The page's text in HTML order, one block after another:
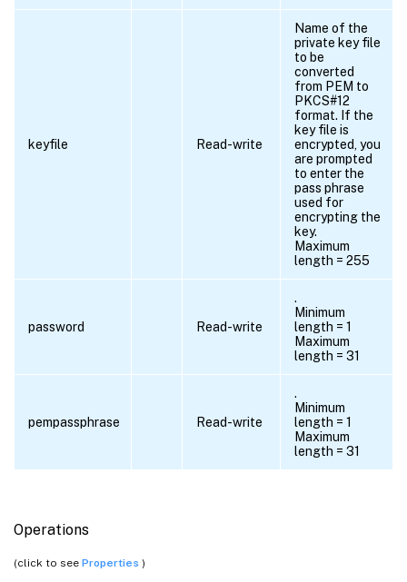
keyfile Read-write
Name of the
private key file
to be
converted
from PEM to
PKCS#12
format. If the
key file is
encrypted, you
are prompted
to enter the
pass phrase
used for
encrypting the
key.
Maximum
length = 255
password Read-write
.
Minimum
length = 1
Maximum
length = 31
pempassphrase Read-write
.
Minimum
length = 1
Maximum
length = 31
Operations
(click to see Properties )